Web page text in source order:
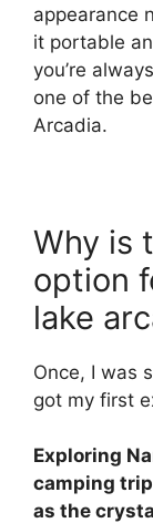
appearance
it portable
you’re
one of the
Arcadia.
Why is
option
lake
Once, I was
got my first
Exploring
camping
as the